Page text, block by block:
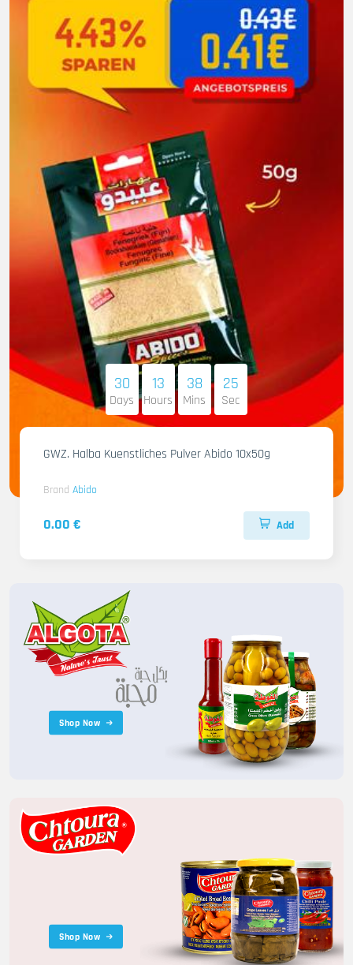
30
Days
13
Hours
38
Mins
23
Sec
GWZ. Halba Kuenstliches Pulver Abido 10x50g
Brand Abido
0.00 € Add
Shop Now
Shop Now